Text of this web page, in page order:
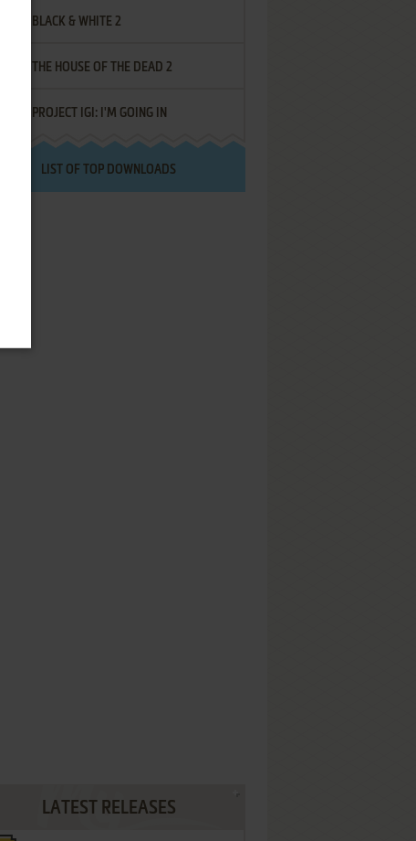
BLACK & WHITE 2
THE HOUSE OF THE DEAD 2
PROJECT IGI: I'M GOING IN
LIST OF TOP DOWNLOADS
LATEST RELEASES